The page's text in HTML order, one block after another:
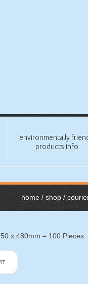
environmentally
products info
home/shop/
x 480mm – 100 Pieces